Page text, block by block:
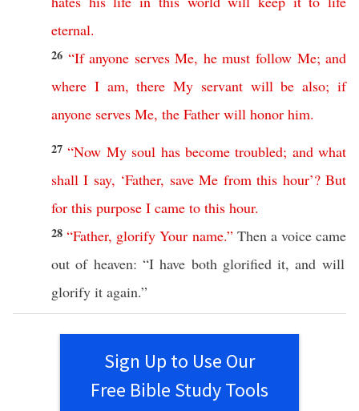
eternal.
26 “If anyone serves Me, he must follow Me;and
where I am,there My servant will be also;if
anyone serves Me, the Father will honor him.
27“Now My soul has become troubled; and what
shall I say, ‘Father, save Me from this hour’?But
for this purpose I came to this hour.
28“Father, glorify Your name.” Thena voice came
out of heaven: “I have both glorifiedit, and will
glorify it again.”
Sign Up to Use Our
Free Bible Study Tools